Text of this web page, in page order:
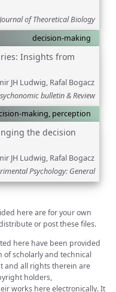
Journal of Theoretical Biology
decision-making
Insights from
JH Ludwig, Rafal Bogacz
bulletin & Review
making, perception
the decision
JH Ludwig, Rafal Bogacz
Psychology: General
here are for your own
or post these files.
here have been provided
of scholarly and technical
and all rights therein are
holders,
works here electronically. It